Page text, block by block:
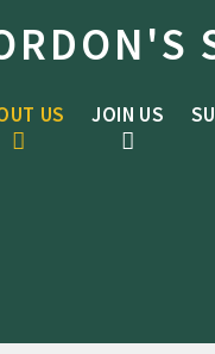
US JOIN US